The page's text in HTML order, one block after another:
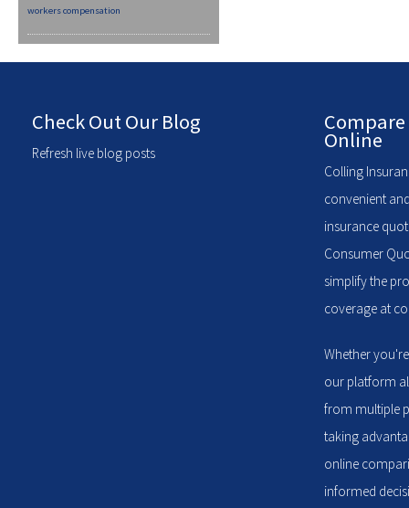
workers compensation
Check Out Our Blog
Refresh live blog posts
Online
Colling
convenient
insurance
Consumer
simplify the
coverage at
Whether
our platform
from multiple
taking
online
informed